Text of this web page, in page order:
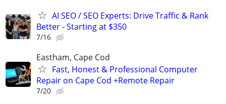
AI SEO / SEO Experts: Drive Traffic & Rank
Better - Starting at $350
7/16
Eastham, Cape Cod
Fast, Honest & Professional Computer
Repair on Cape Cod +Remote Repair
7/20